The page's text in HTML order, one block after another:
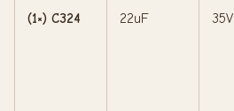
(1×) C324 22uF 35V